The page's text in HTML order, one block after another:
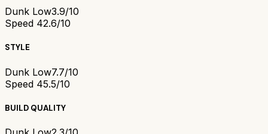
Dunk Low3.9/10
Speed 42.6/10
STYLE
Dunk Low7.7/10
Speed 45.5/10
BUILD QUALITY